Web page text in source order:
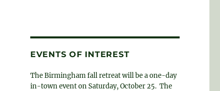
EVENTS OF INTEREST
The Birmingham fall retreat will be a one-day
in-town event on Saturday, October 25. The